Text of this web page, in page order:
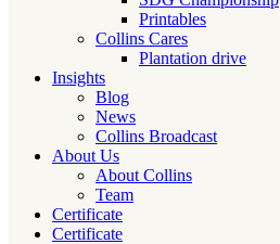
Printables
Collins Cares
Plantation drive
Insights
Blog
News
Collins Broadcast
About Us
About Collins
Team
Certificate
Certificate